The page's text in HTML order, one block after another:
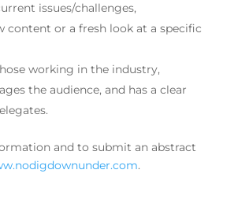
issues/challenges,
content or a fresh look at a specific
working in the industry,
the audience, and has a clear
and to submit an abstract
.